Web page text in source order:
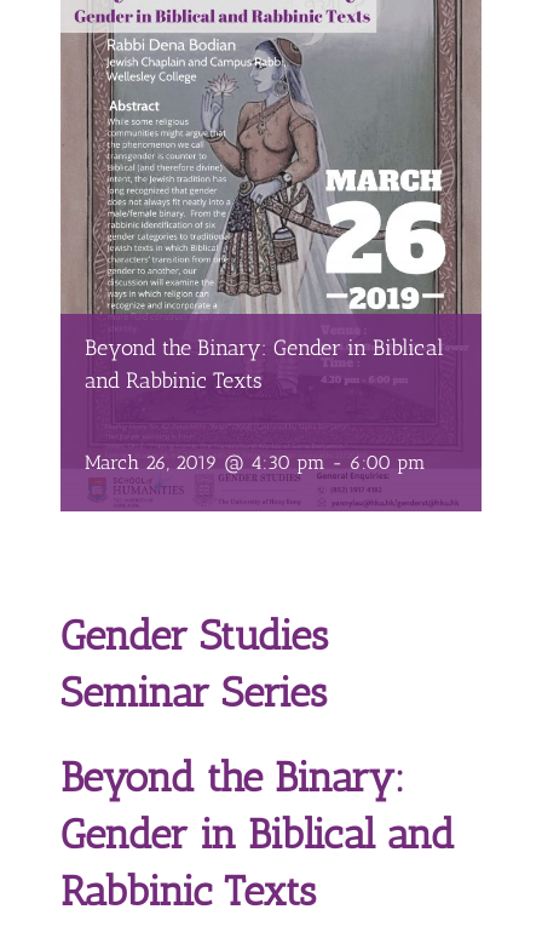
Beyond the Binary: Gender in Biblical
and Rabbinic Texts
March 26, 2019 @ 4:30 pm - 6:00 pm
Gender Studies
Seminar Series
Beyond the Binary:
Gender in Biblical and
Rabbinic Texts